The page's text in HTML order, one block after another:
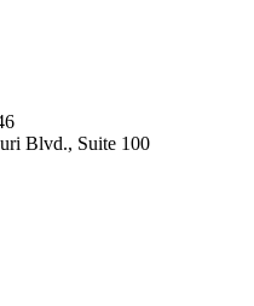
Blvd., Suite 100